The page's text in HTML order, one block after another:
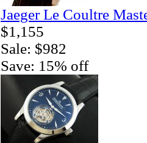
Jaeger Le Coultre
$1,155
Sale: $982
Save: 15% off